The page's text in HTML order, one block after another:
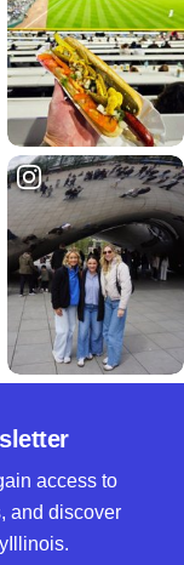
access to
and discover